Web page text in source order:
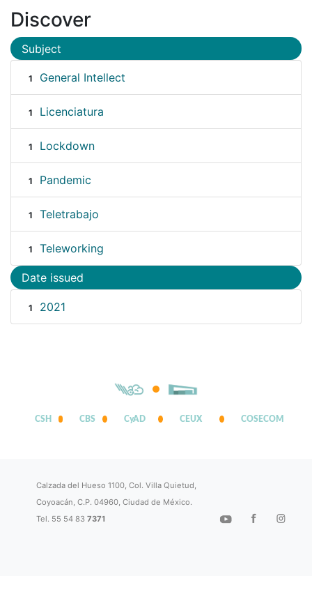
Discover
Subject
1 General Intellect
1 Licenciatura
1 Lockdown
1 Pandemic
1 Teletrabajo
1 Teleworking
Date issued
1 2021
CSH CBS CyAD CEUX COSECOM
Calzada del Hueso 1100, Col. Villa Quietud,
Coyoacán, C.P. 04960, Ciudad de México.
Tel. 55 54 837371